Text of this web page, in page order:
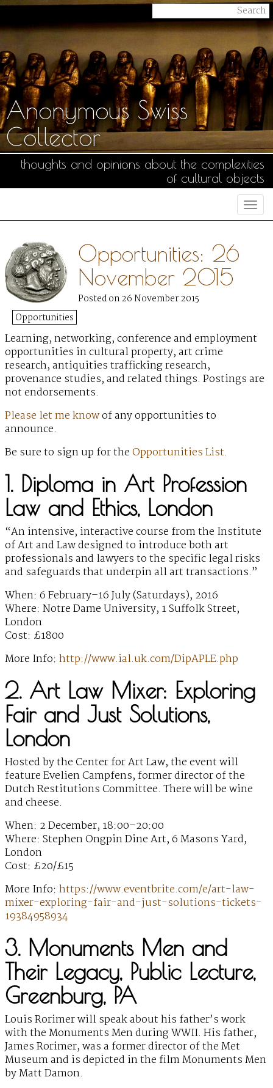
Anonymous Swiss
Collector
thoughts and opinions about the complexities
of cultural objects
Opportunities: 26
November 2015
Posted on 26 November 2015
Opportunities
Learning, networking, conference and employment
opportunities in cultural property, art crime
research, antiquities trafficking research,
provenance studies, and related things. Postings are
not endorsements.
Please let me knowof any opportunities to
announce.
Be sure to sign up for theOpportunities List.
1. Diploma in Art Profession
Law and Ethics, London
“An intensive, interactive course from the Institute
of Art and Law designed to introduce both art
professionals and lawyers to the specific legal risks
and safeguards that underpin all art transactions.”
When: 6 February–16 July (Saturdays), 2016
Where: Notre Dame University, 1 Suffolk Street,
London
Cost: £1800
More Info: http://www.ial.uk.com/DipAPLE.php
2. Art Law Mixer: Exploring
Fair and Just Solutions,
London
Hosted by the Center for Art Law, the event will
feature Evelien Campfens, former director of the
Dutch Restitutions Committee. There will be wine
and cheese.
When: 2 December, 18:00–20:00
Where: Stephen Ongpin Dine Art, 6 Masons Yard,
London
Cost: £20/£15
More Info: https://www.eventbrite.com/e/art-law-
mixer-exploring-fair-and-just-solutions-tickets-
19384958934
3. Monuments Men and
Their Legacy, Public Lecture,
Greenburg, PA
Louis Rorimer will speak about his father’s work
with the Monuments Men during WWII. His father,
James Rorimer, was a former director of the Met
Museum and is depicted in the film Monuments Men
by Matt Damon.